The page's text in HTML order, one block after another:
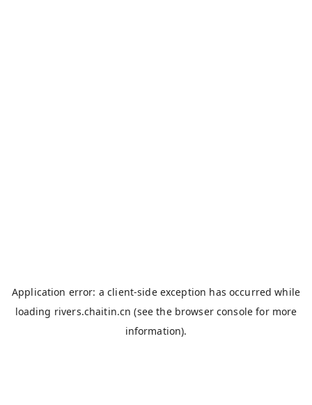
Application error: aclient-side exception has occurred while
loading rivers.chaitin.cn (see the browser console for more
information).